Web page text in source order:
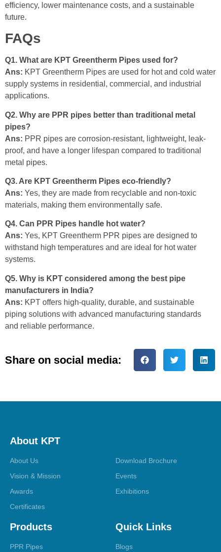
efficiency, lower maintenance costs, and a sustainable
future.
FAQs
Q1. What are KPT Greentherm Pipes used for?
Ans: KPT Greentherm Pipes are used for hot and cold water
supply systems in residential, commercial, and industrial
applications.
Q2. Why are PPR pipes better than traditional metal
pipes?
Ans: PPR pipes are corrosion-resistant, lightweight, leak-
proof, and have a longer lifespan compared to traditional
metal pipes.
Q3. Are KPT Greentherm Pipes eco-friendly?
Ans: Yes, they are made from recyclable and non-toxic
materials, making them environmentally safe.
Q4. Can PPR Pipes handle hot water?
Ans: Yes, KPT Greentherm PPR pipes are designed to
withstand high temperatures and are ideal for hot water
systems.
Q5. Why is KPT considered among the best pipe
manufacturers in India?
Ans: KPT offers high-quality, durable, and sustainable
piping solutions with advanced manufacturing standards
and reliable performance.
Share on social media:
About KPT
About Us
Vision & Mission
Awards
Certificates
Download Brochure
Events
Exhibitions
Products
PPR Pipes
Quick Links
Blogs